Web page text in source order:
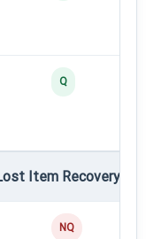
Q
Item Recovery •
NQ